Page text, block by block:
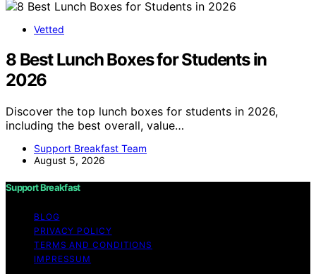
Vetted
8 Best Lunch Boxes for Students in
2026
Discover the top lunch boxes for students in 2026,
including the best overall, value…
Support Breakfast Team
August 5, 2026
Support Breakfast
BLOG
PRIVACY POLICY
TERMS AND CONDITIONS
IMPRESSUM